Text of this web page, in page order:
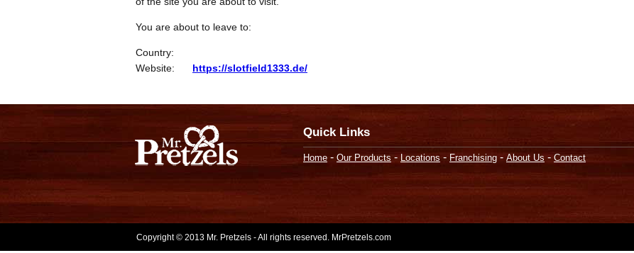
You are about to leave to:
Country:
Website:
https://slotfield1333.de/
Quick Links
Home - Our Products - Locations - Franchising - About Us - Contact
Copyright © 2013 Mr. Pretzels - All rights reserved. MrPretzels.com